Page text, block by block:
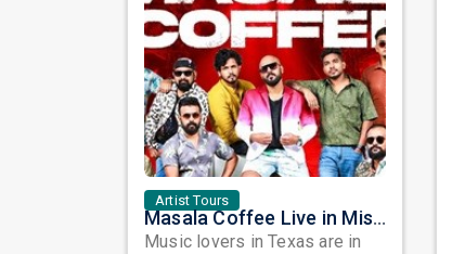
Artist Tours
Masala Coffee Live in Missouri City: Experience the Energy of One of South India's Most Dynamic Bands
Music lovers in Texas are in